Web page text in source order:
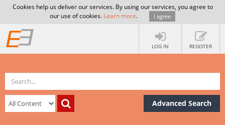
Cookies help us deliver our services. By using our services, you agree to
our use of cookies. Learn more. I agree
LOG IN REGISTER
Advanced Search